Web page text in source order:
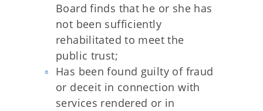
Board finds that he or she has
not been sufficiently
rehabilitated to meet the
public trust;
Has been found guilty of fraud
or deceit in connection with
services rendered or in